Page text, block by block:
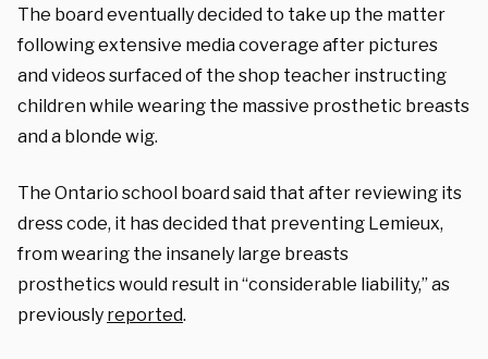
The board eventually decided to take up the matter
following extensive media coverage after pictures
and videos surfaced of the shop teacher instructing
children while wearing the massive prosthetic breasts
and a blonde wig.
The Ontario school board said that after reviewing its
dress code, it has decided that preventing Lemieux,
from wearing the insanely large breasts
prosthetics would result in “considerable liability,” as
previously reported.